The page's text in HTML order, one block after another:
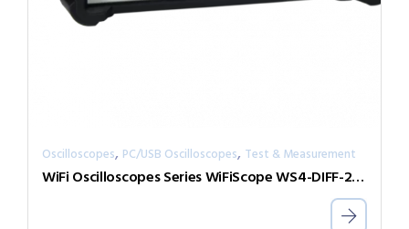
Oscilloscopes, PC/USB Oscilloscopes, Test & Measurement
WiFi Oscilloscopes Series WiFiScope WS4-DIFF-25-W5